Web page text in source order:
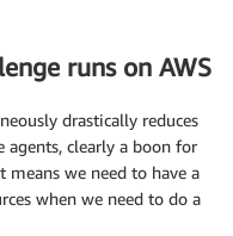
runs on AWS
drastically reduces
clearly a boon for
means we need to have a
when we need to do a